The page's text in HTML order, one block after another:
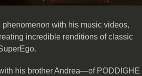
with his music videos,
incredible renditions of classic
his brother Andrea—of PODDIGHE